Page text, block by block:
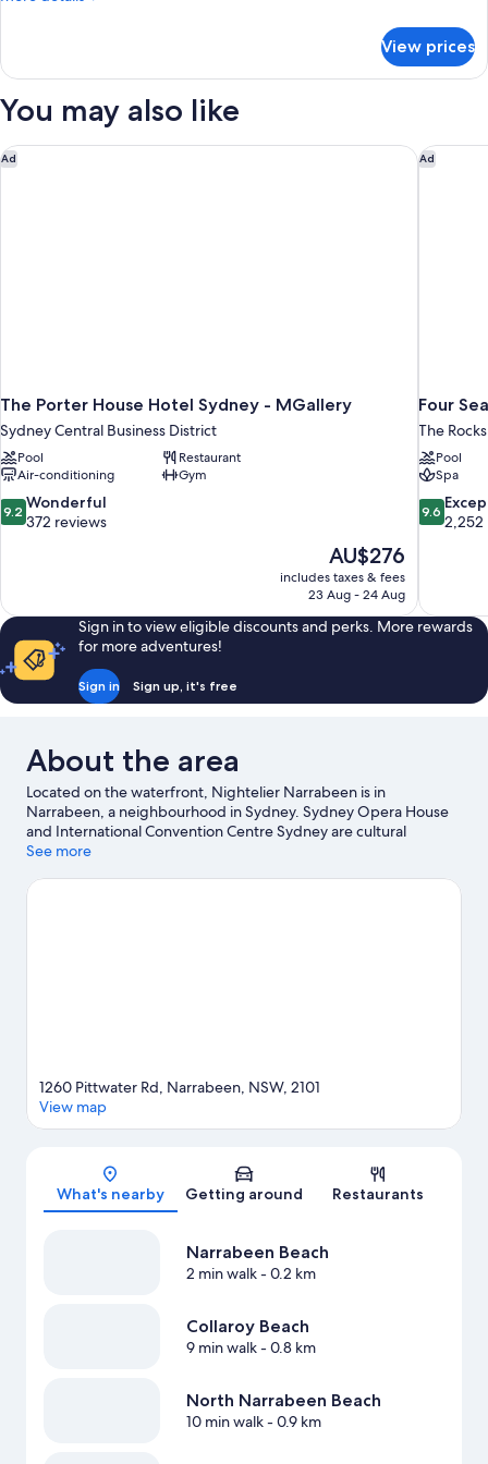
Bedroom
View prices
You may also like
Ad
The Porter House Hotel Sydney - MGallery
Sydney Central Business District
Pool
Restaurant
Air-conditioning
Gym
9.2
out
372
reviews
9.2 Wonderful
372 reviews
The
price
is
AU$276
includes taxes & fees
23 Aug - 24 Aug
The Porter House Hotel Sydney - MGallery Ad
Four
The Rocks
Pool
Spa
9.6
out
2,252
reviews
9.6
2,252
Four
Sign in to view eligible discounts and perks. More rewards
for more adventures!
Sign in Sign up, it's free
About the area
Located on the waterfront, Nightelier Narrabeen is in
Narrabeen, a neighbourhood in Sydney. Sydney Opera House
and International Convention Centre Sydney are cultural
highlights, and some of the area's activities can be experienced
and Manly Quarantine Station are also worth visiting. Take the
See more
Map
1260 Pittwater Rd, Narrabeen, NSW, 2101
View map
What's nearby Getting around Restaurants
Narrabeen Beach
2 min walk- 0.2 km
Collaroy Beach
9 min walk- 0.8 km
North Narrabeen Beach
10 min walk- 0.9 km